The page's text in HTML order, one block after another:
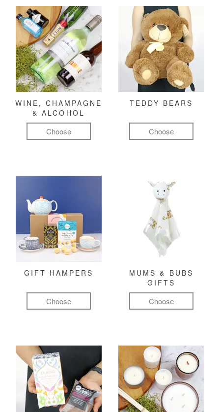
WINE, CHAMPAGNE
& ALCOHOL
Choose
TEDDY BEARS
Choose
GIFT HAMPERS
Choose
MUMS & BUBS
GIFTS
Choose